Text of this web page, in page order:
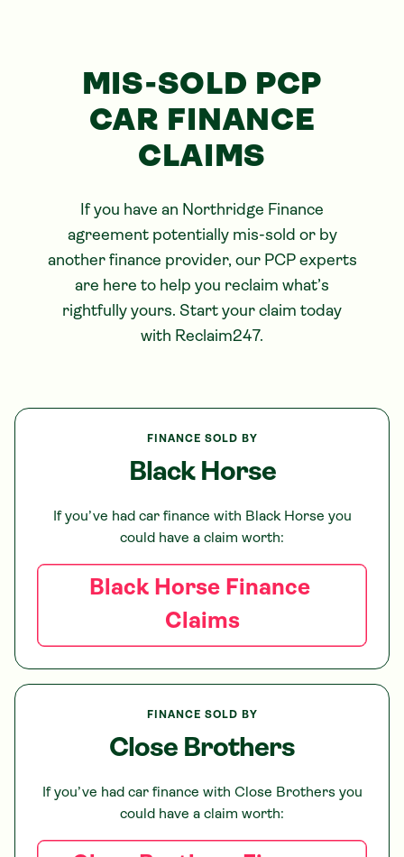
MIS-SOLD PCP
CAR FINANCE
CLAIMS
If you have an Northridge Finance
agreement potentially mis-sold or by
another finance provider, our PCP experts
are here to help you reclaim what’s
rightfully yours. Start your claim today
with Reclaim247.
FINANCE SOLD BY
Black Horse
If you’ve had car finance with Black Horse you
could have a claim worth:
Black HorseFinance
Claims
FINANCE SOLD BY
Close Brothers
If you’ve had car finance with Close Brothersyou
could have a claim worth: